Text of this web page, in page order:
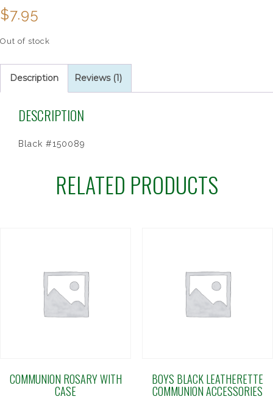
out
of 5
on
customer
$7.95
Out of stock
Description Reviews (1)
DESCRIPTION
Black #150089
RELATED PRODUCTS
COMMUNION ROSARY WITH
CASE
BOYS BLACK LEATHERETTE
COMMUNION ACCESSORIES